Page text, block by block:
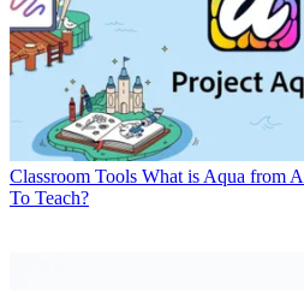
Classroom Tools What is Aqua from
To Teach?